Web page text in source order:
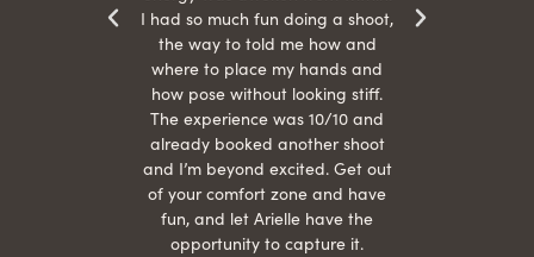
I had so much fun doing a shoot,
the way to told me how and
where to place my hands and
how pose without looking stiff.
The experience was 10/10 and
already booked another shoot
and I’m beyond excited. Get out
of your comfort zone and have
fun, and let Arielle have the
opportunity to capture it.